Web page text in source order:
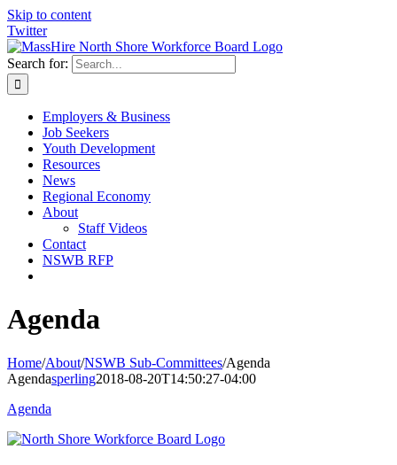
Skip to content
Twitter
Search for:
Employers & Business
Job Seekers
Youth Development
Resources
News
Regional Economy
About
Staff Videos
Contact
NSWB RFP
Agenda
Home/About/NSWB Sub-Committees/Agenda
Agendasperling2018-08-20T14:50:27-04:00
Agenda